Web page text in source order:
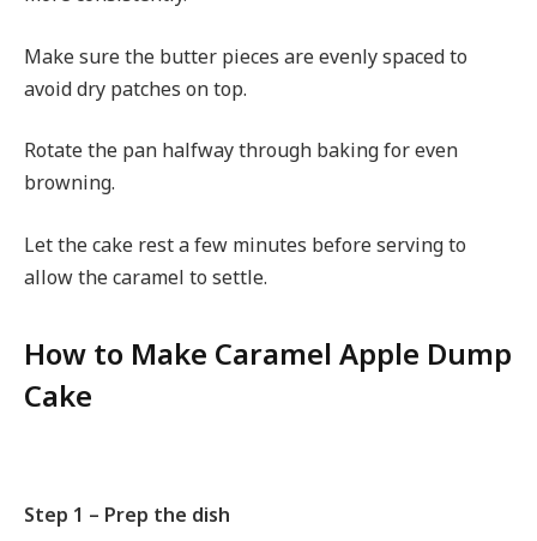
Make sure the butter pieces are evenly spaced to
avoid dry patches on top.
Rotate the pan halfway through baking for even
browning.
Let the cake rest a few minutes before serving to
allow the caramel to settle.
How to Make Caramel Apple Dump
Cake
Step 1 – Prep the dish